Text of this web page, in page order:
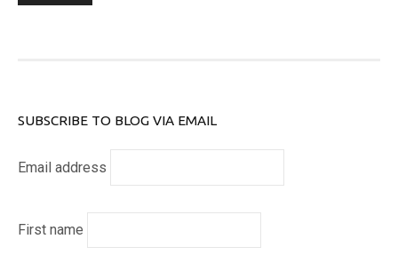
SUBSCRIBE TO BLOG VIA EMAIL
Email address
First name